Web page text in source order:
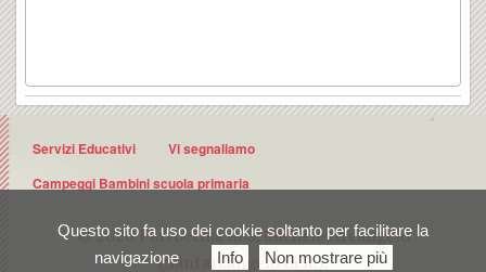
Questo sito fa uso dei cookie soltanto per facilitare la
navigazione
Info Non mostrare più
Servizi Educativi
Vi segnaliamo
Campeggi Bambini scuola primaria
© 2026 Parrocchia di S. Michele Arcangelo
(Santarcangelo di R.).